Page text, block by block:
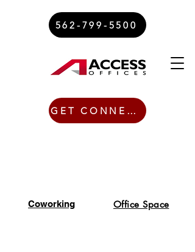
Office Space
Coworking
GET CONNECTED TODAY
562-799-5500